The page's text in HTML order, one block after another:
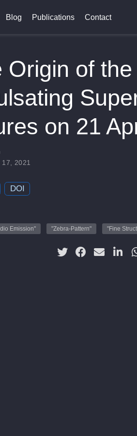
Blog Publications Contact
Origin of
on 21
2021
DOI
Emission" "Zebra-Pattern" "Fine